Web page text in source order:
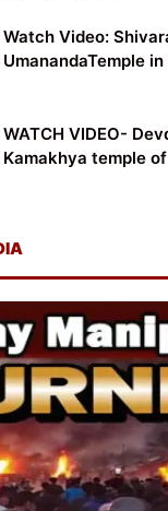
Watch Video:
UmanandaTemple
WATCH VIDEO-
Kamakhya temple